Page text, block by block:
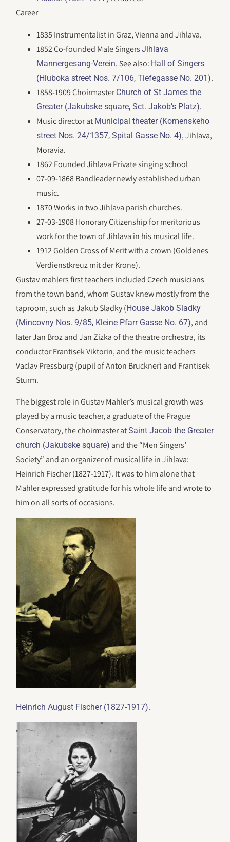
Career
1835 Instrumentalist in Graz, Vienna and Jihlava.
1852 Co-founded Male SingersJihlava
Mannergesang-Verein. See also: Hall of Singers
(Hluboka street Nos. 7/106, Tiefegasse No. 201).
1858-1909 ChoirmasterChurch of St James the
Greater (Jakubske square, Sct. Jakob’s Platz).
Music director at Municipal theater (Komenskeho
street Nos. 24/1357, Spital Gasse No. 4), Jihlava,
Moravia.
1862 Founded Jihlava Private singing school
07-09-1868 Bandleader newly established urban
music.
1870 Works in two Jihlava parish churches.
27-03-1908 Honorary Citizenship for meritorious
work for the town of Jihlava in his musical life.
1912 Golden Cross of Merit with a crown (Goldenes
Verdienstkreuz mit der Krone).
Gustav mahlers first teachers included Czech musicians
from the town band, whom Gustav knew mostly from the
taproom, such as Jakub Sladky (House Jakob Sladky
(Mincovny Nos. 9/85, Kleine Pfarr Gasse No. 67), and
later Jan Broz and Jan Zizka of the theatre orchestra, its
conductor Frantisek Viktorin, and the music teachers
Vaclav Pressburg (pupil of Anton Bruckner) and Frantisek
Sturm.
The biggest role in Gustav Mahler’s musical growth was
played by a music teacher, a graduate of the Prague
Conservatory, the choirmaster atSaint Jacob the Greater
church (Jakubske square) and the “Men Singers’
Society” and an organizer of musical life in Jihlava:
Heinrich Fischer (1827-1917). It was to him alone that
Mahler expressed gratitude for his whole life and wrote to
him on all sorts of occasions.
Heinrich August Fischer (1827-1917).